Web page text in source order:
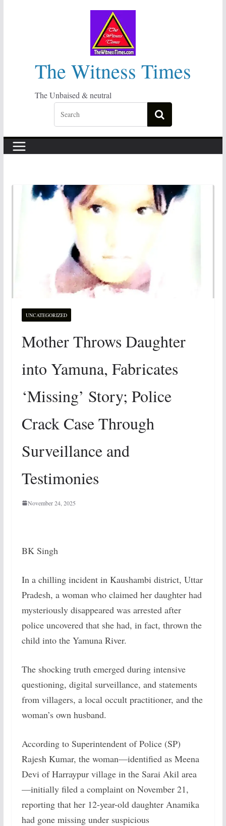
The Witness Times
The Unbaised & neutral
UNCATEGORIZED
Mother Throws Daughter
into Yamuna, Fabricates
‘Missing’ Story; Police
Crack Case Through
Surveillance and
Testimonies
November 24, 2025
BK Singh
In a chilling incident in Kaushambi district, Uttar
Pradesh, a woman who claimed her daughter had
mysteriously disappeared was arrested after
police uncovered that she had, in fact, thrown the
child into the Yamuna River.
The shocking truth emerged during intensive
questioning, digital surveillance, and statements
from villagers, a local occult practitioner, and the
woman’s own husband.
According to Superintendent of Police (SP)
Rajesh Kumar, the woman—identified as Meena
Devi of Harraypur village in the Sarai Akil area
—initially filed a complaint on November 21,
reporting that her 12-year-old daughter Anamika
had gone missing under suspicious